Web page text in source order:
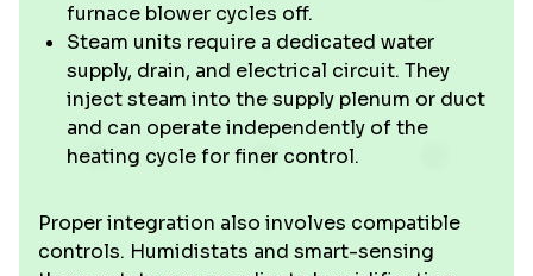
furnace blower cycles off.
Steam units require a dedicated water
supply, drain, and electrical circuit. They
inject steam into the supply plenum or duct
and can operate independently of the
heating cycle for finer control.
Proper integration also involves compatible
controls. Humidistats and smart-sensing